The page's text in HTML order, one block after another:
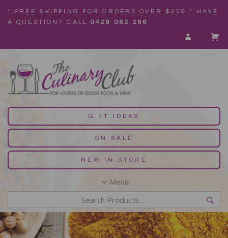
* FREE SHIPPING FOR ORDERS OVER $250 * HAVE
A QUESTION? CALL0429 062 286
GIFT IDEAS
ON SALE
NEW IN STORE
Menu